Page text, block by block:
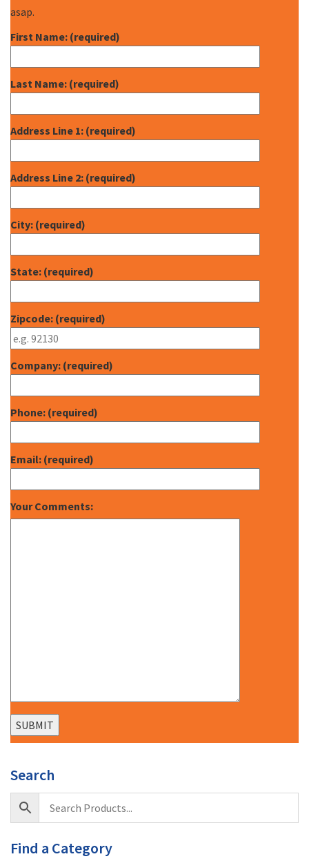
asap.
First Name: (required)
Last Name: (required)
Address Line 1: (required)
Address Line 2: (required)
City: (required)
State: (required)
Zipcode: (required)
Company: (required)
Phone: (required)
Email: (required)
Your Comments:
Search
Find a Category